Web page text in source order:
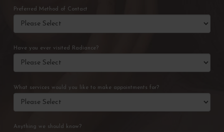
Preferred Method of Contact
Have you ever visited Radiance?
What services would you like to make appointments for?
Anything we should know?